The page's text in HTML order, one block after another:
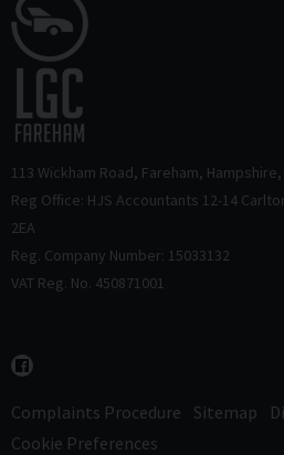
113 Wickham Road Fareham Hampshire
Reg Office: HJS Accountants 12-14
2EA
Reg. Company Number: 15033132
VAT Reg. No. 450871001
Complaints Procedure Sitemap
Cookie Preferences